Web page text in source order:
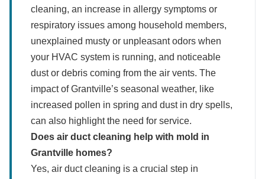
cleaning, an increase in allergy symptoms or
respiratory issues among household members,
unexplained musty or unpleasant odors when
your HVAC system is running, and noticeable
dust or debris coming from the air vents. The
impact of Grantville’s seasonal weather, like
increased pollen in spring and dust in dry spells,
can also highlight the need for service.
Does air duct cleaning help with mold in
Grantville homes?
Yes, air duct cleaning is a crucial step in